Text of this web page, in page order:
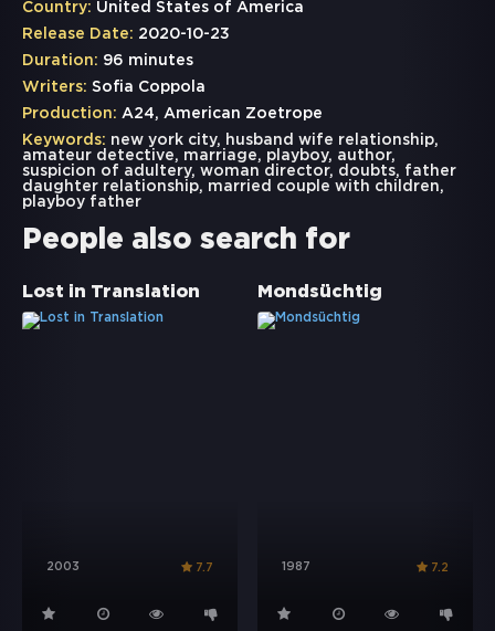
Country: United States of America
Release Date: 2020-10-23
Duration: 96 minutes
Writers: Sofia Coppola
Production: A24, American Zoetrope
Keywords: new york city, husband wife relationship,
amateur detective, marriage, playboy, author,
suspicion of adultery, woman director, doubts, father
daughter relationship, married couple with children,
playboy father
People also search for
Lost in Translation
2003 7.7
Mondsüchtig
1987 7.2